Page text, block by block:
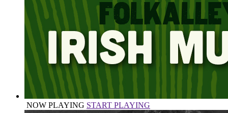
NOW PLAYING START PLAYING